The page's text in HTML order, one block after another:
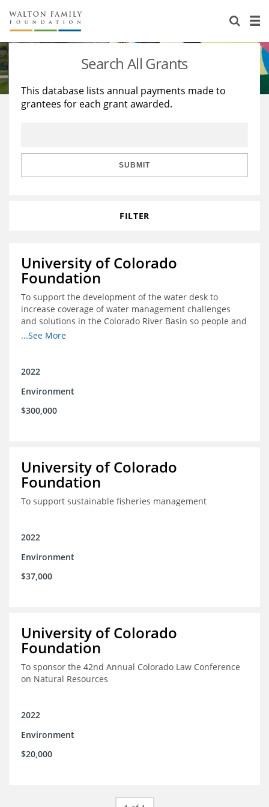
About Us
Staff
Reports & Financials
Stories
Education
Learning
Search All Grants
This database lists annual payments made to
grantees for each grant awarded.
SUBMIT
FILTER
University of Colorado
Foundation
To support the development of the water desk to
increase coverage of water management challenges
and solutions in the Colorado River Basin so people and
nature can thrive together
...See More
2022
Environment
$300,000
University of Colorado
Foundation
To support sustainable fisheries management
2022
Environment
$37,000
University of Colorado
Foundation
To sponsor the 42nd Annual Colorado Law Conference
on Natural Resources
2022
Environment
$20,000